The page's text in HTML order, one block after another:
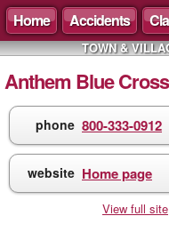
Home Accidents
TOWN &
Anthem Blue Cross
phone 800-333-0912
website Home page
View full site